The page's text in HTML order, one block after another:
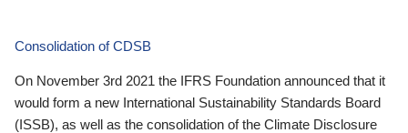
Consolidation of CDSB
On November 3rd 2021 the IFRS Foundation announced that it
would form a new International Sustainability Standards Board
(ISSB), as well as the consolidation of the Climate Disclosure